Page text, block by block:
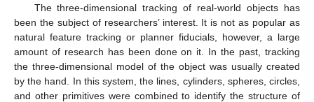
The three-dimensional tracking of real-world objects has
been the subject of researchers’ interest. It is not as popular as
natural feature tracking or planner fiducials, however, a large
amount of research has been done on it. In the past, tracking
the three-dimensional model of the object was usually created
by the hand. In this system, the lines, cylinders, spheres, circles,
and other primitives were combined to identify the structure of